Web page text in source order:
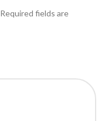
Required fields are